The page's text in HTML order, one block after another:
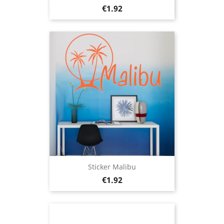
Price
€1.92
Sticker Malibu
Price
€1.92